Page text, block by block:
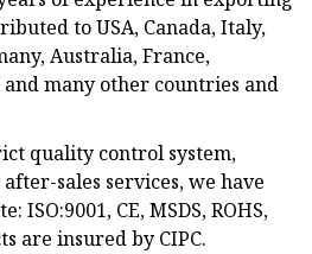
to USA, Canada, Italy,
Australia, France,
many other countries and
quality control system,
sales services, we have
CE, MSDS, ROHS,
are insured by CIPC.